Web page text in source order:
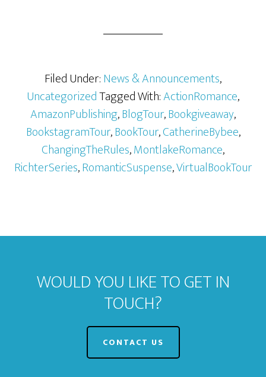
Filed Under:News & Announcements,
UncategorizedTagged With:ActionRomance,
AmazonPublishing,BlogTour,Bookgiveaway,
BookstagramTour,BookTour,CatherineBybee,
ChangingTheRules,MontlakeRomance,
RichterSeries,RomanticSuspense,VirtualBookTour
WOULD YOU LIKE TO GET IN
TOUCH?
CONTACT US